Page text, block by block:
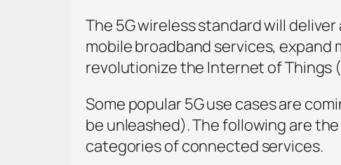
The 5G wireless standard will
mobile broadband services,
revolutionize the Internet of Things
Some popular 5G use cases are
be unleashed). The following are
categories of connected services.